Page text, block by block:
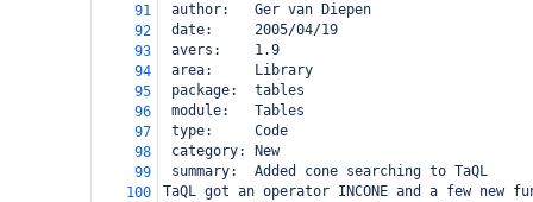
91
author:   Ger van Diepen
92
date:     2005/04/19
93
avers:    1.9
94
area:     Library
95
package:  tables
96
module:   Tables
97
type:     Code
98
category: New
99
summary:  Added cone searching to TaQL
100
TaQL got an operator INCONE and a few